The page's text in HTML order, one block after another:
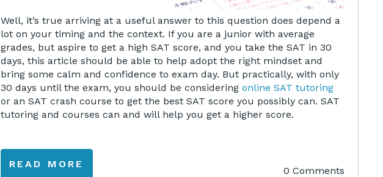
Well, it’s true arriving at a useful answer to this question does depend a
lot on your timing and the context. If you are a junior with average
grades, but aspire to get a high SAT score, and you take the SAT in 30
days, this article should be able to help adopt the right mindset and
bring some calm and confidence to exam day. But practically, with only
30 days until the exam, you should be considering online SAT tutoring
or an SAT crash course to get the best SAT score you possibly can. SAT
tutoring and courses can and will help you get a higher score.
READ MORE
0 Comments